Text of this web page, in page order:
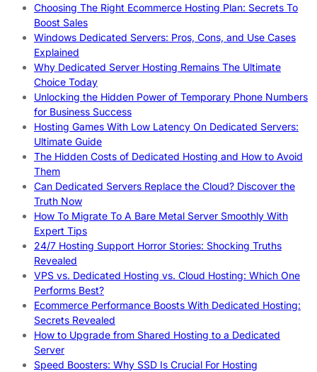
Choosing The Right Ecommerce Hosting Plan: Secrets To
Boost Sales
Windows Dedicated Servers: Pros, Cons, and Use Cases
Explained
Why Dedicated Server Hosting Remains The Ultimate
Choice Today
Unlocking the Hidden Power of Temporary Phone Numbers
for Business Success
Hosting Games With Low Latency On Dedicated Servers:
Ultimate Guide
The Hidden Costs of Dedicated Hosting and How to Avoid
Them
Can Dedicated Servers Replace the Cloud? Discover the
Truth Now
How To Migrate To A Bare Metal Server Smoothly With
Expert Tips
24/7 Hosting Support Horror Stories: Shocking Truths
Revealed
VPS vs. Dedicated Hosting vs. Cloud Hosting: Which One
Performs Best?
Ecommerce Performance Boosts With Dedicated Hosting:
Secrets Revealed
How to Upgrade from Shared Hosting to a Dedicated
Server
Speed Boosters: Why SSD Is Crucial For Hosting